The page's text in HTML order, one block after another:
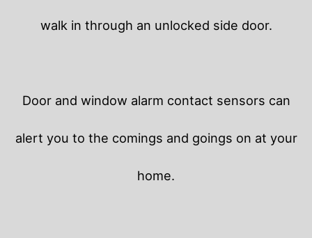
walk in through an unlocked side door.
Door and window alarm contact sensors can
alert you to the comings and goings on at your
home.